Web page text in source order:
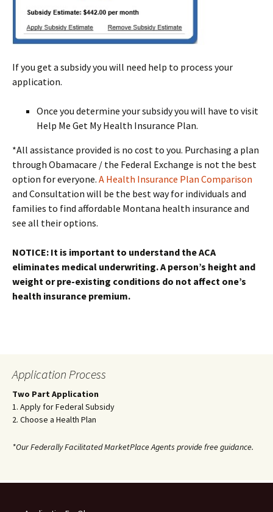
If you get a subsidy you will need help to process your
application.
Once you determine your subsidy you will have to visit
Help Me Get My Health Insurance Plan.
*All assistance provided is no cost to you. Purchasing a plan
through Obamacare / the Federal Exchange is not the best
option for everyone. A Health Insurance Plan Comparison
and Consultation will be the best way for individuals and
families to find affordable Montana health insurance and
see all their options.
NOTICE: It is important to understand the ACA
eliminates medical underwriting. A person’s height and
weight or pre-existing conditions do not affect one’s
health insurance premium.
Application Process
Two Part Application
1. Apply for Federal Subsidy
2. Choose a Health Plan
*Our Federally Facilitated MarketPlace Agents provide free guidance.